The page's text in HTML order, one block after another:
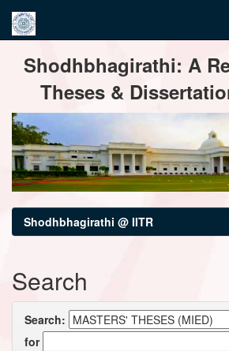
navigationShodhbhagirathi: A
Theses &
Shodhbhagirathi @ IITR
Search
Search:
for